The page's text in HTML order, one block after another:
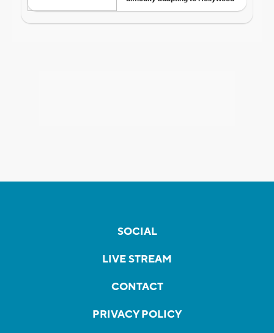
SOCIAL
LIVE STREAM
CONTACT
PRIVACY POLICY